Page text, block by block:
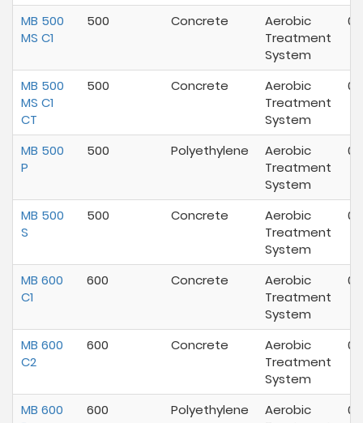
MB 500
MS C1
500 Concrete
Aerobic
Treatment
System
MB 500
MS C1
CT
500 Concrete
Aerobic
Treatment
System
MB 500
P
500 Polyethylene
Aerobic
Treatment
System
MB 500
S
500 Concrete
Aerobic
Treatment
System
MB 600
C1
600 Concrete
Aerobic
Treatment
System
MB 600
C2
600 Concrete
Aerobic
Treatment
System
MB 600
600 Polyethylene
Aerobic